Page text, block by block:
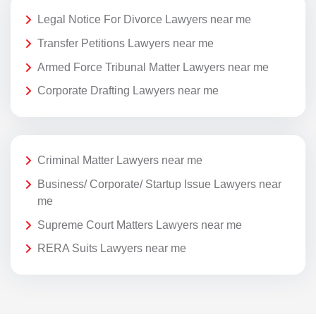
Legal Notice For Divorce Lawyers near me
Transfer Petitions Lawyers near me
Armed Force Tribunal Matter Lawyers near me
Corporate Drafting Lawyers near me
Criminal Matter Lawyers near me
Business/ Corporate/ Startup Issue Lawyers near
me
Supreme Court Matters Lawyers near me
RERA Suits Lawyers near me